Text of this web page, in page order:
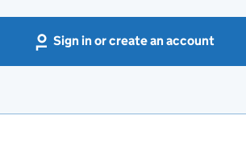
Sign in or create an account